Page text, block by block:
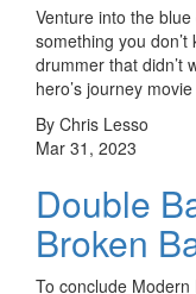
Venture into the
something you
drummer that didn’t
hero’s journey
By Chris Lesso
Mar 31, 2023
Double
Broken
To conclude Modern